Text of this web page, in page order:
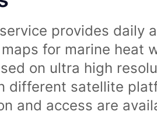
provides daily
for marine heat
on ultra high
different satellite
and access are